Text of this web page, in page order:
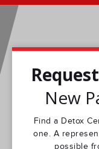
New
Find a Detox
one. A
possible